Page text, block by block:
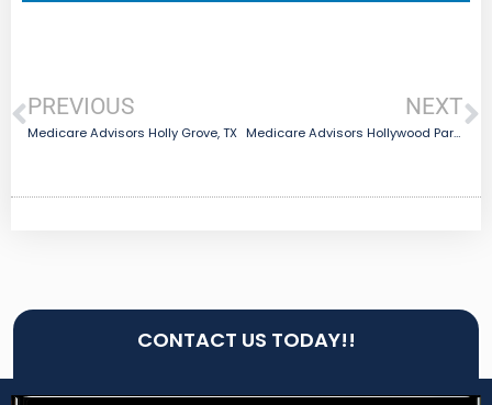
PREVIOUS
Medicare Advisors Holly Grove, TX
NEXT
Medicare Advisors Hollywood Park, TX
CONTACT US TODAY!!